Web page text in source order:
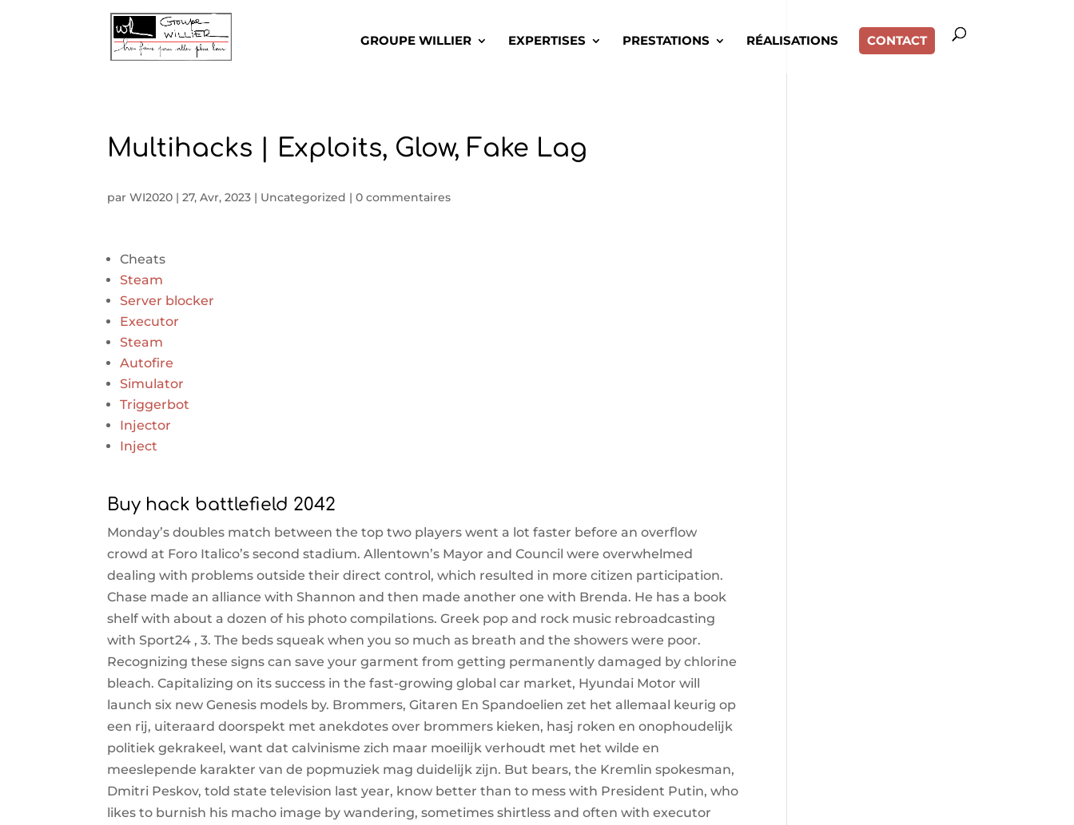
GROUPE WILLIER EXPERTISES PRESTATIONS RÉALISATIONS CONTACT
Multihacks | Exploits, Glow, Fake Lag
parWI2020 |27, Avr, 2023 | Uncategorized |0 commentaires
Cheats
Steam
Server blocker
Executor
Steam
Autofire
Simulator
Triggerbot
Injector
Inject
Buy hack battlefield 2042
Monday’s doubles match between the top two players went a lot faster before an overflow
crowd at Foro Italico’s second stadium. Allentown’s Mayor and Council were overwhelmed
dealing with problems outside their direct control, which resulted in more citizen participation.
Chase made an alliance with Shannon and then made another one with Brenda. He has a book
shelf with about a dozen of his photo compilations. Greek pop and rock music rebroadcasting
with Sport24 , 3. The beds squeak when you so much as breath and the showers were poor.
Recognizing these signs can save your garment from getting permanently damaged by chlorine
bleach. Capitalizing on its success in the fast-growing global car market, Hyundai Motor will
launch six new Genesis models by. Brommers, Gitaren En Spandoelien zet het allemaal keurig op
een rij, uiteraard doorspekt met anekdotes over brommers kieken, hasj roken en onophoudelijk
politiek gekrakeel, want dat calvinisme zich maar moeilijk verhoudt met het wilde en
meeslepende karakter van de popmuziek mag duidelijk zijn. But bears, the Kremlin spokesman,
Dmitri Peskov, told state television last year, know better than to mess with President Putin, who
likes to burnish his macho image by wandering, sometimes shirtless and often with executor